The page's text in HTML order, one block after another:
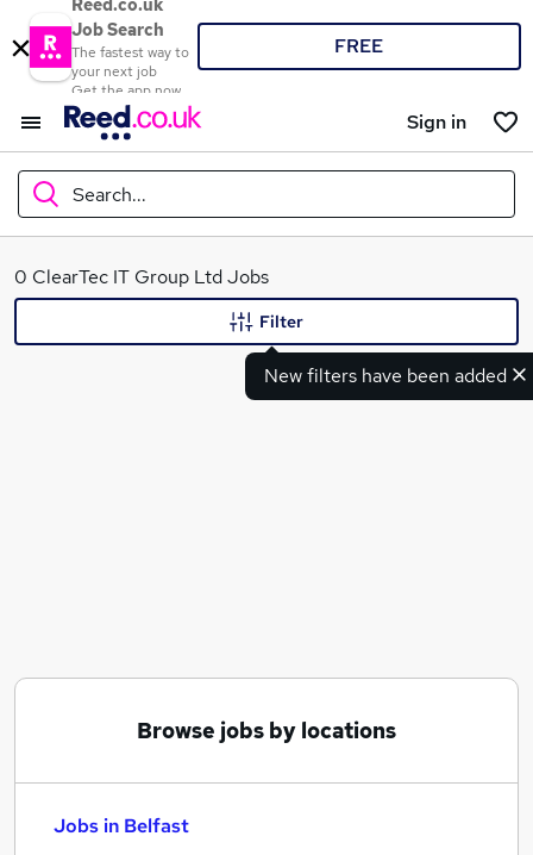
Reed.co.uk
Job Search
The fastest way to
your next job
Get the app now
FREE
Sign in
Search...
What
0 ClearTec IT Group Ltd Jobs
New filters have been added
Filter
Browse jobs by locations
Jobs in Belfast